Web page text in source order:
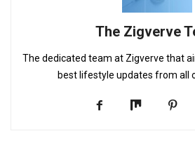
The Zigverve
The dedicated team at Zigverve that
best lifestyle updates from all